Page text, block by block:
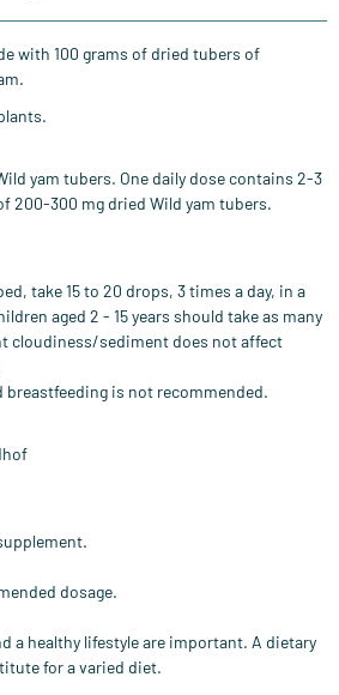
with 100 grams of dried tubers of
yam tubers. One daily dose contains 2-3
200-300 mg dried Wild yam tubers.
take 15 to 20 drops, 3 times a day, in a
aged 2 - 15 years should take as many
cloudiness/sediment does not affect
breastfeeding is not recommended.
dosage.
a healthy lifestyle are important. A dietary
for a varied diet.